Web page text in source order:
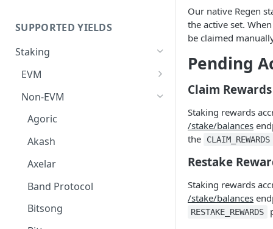
Robinhood
SUPPORTED YIELDS
Staking
EVM
Avalanche
BNB
CoreDAO
Celo
ETH via Everstake Pool
ETH via Figment
ETH via InfStones
Non-EVM
Agoric
Akash
Axelar
Band Protocol
Bitsong
Our native Regen
the active set.
be claimed
Pending
Claim Rewards
Staking rewards
/stake/balances
the
CLAIM_REWARDS
Restake
Staking rewards
/stake/balances
RESTAKE_REWARDS